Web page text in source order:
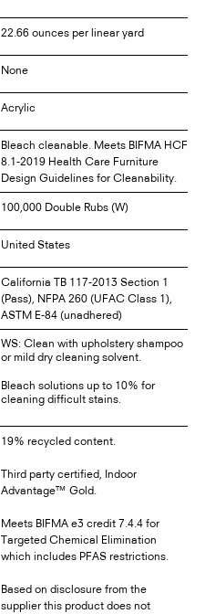
22.66 ounces per linear yard
None
Acrylic
Bleach cleanable. Meets BIFMA HCF
8.1-2019 Health Care Furniture
Design Guidelines for Cleanability.
100,000 Double Rubs (W)
United States
California TB 117-2013 Section 1
(Pass), NFPA 260 (UFAC Class 1),
ASTM E-84 (unadhered)
WS: Clean with upholstery shampoo
or mild dry cleaning solvent.
Bleach solutions up to 10% for
cleaning difficult stains.
19% recycled content.
Third party certified, Indoor
Advantage™ Gold.
Meets BIFMA e3 credit 7.4.4 for
Targeted Chemical Elimination
which includes PFAS restrictions.
Based on disclosure from the
supplier this product does not